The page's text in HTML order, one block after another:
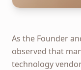
As the Founder
observed that
technology